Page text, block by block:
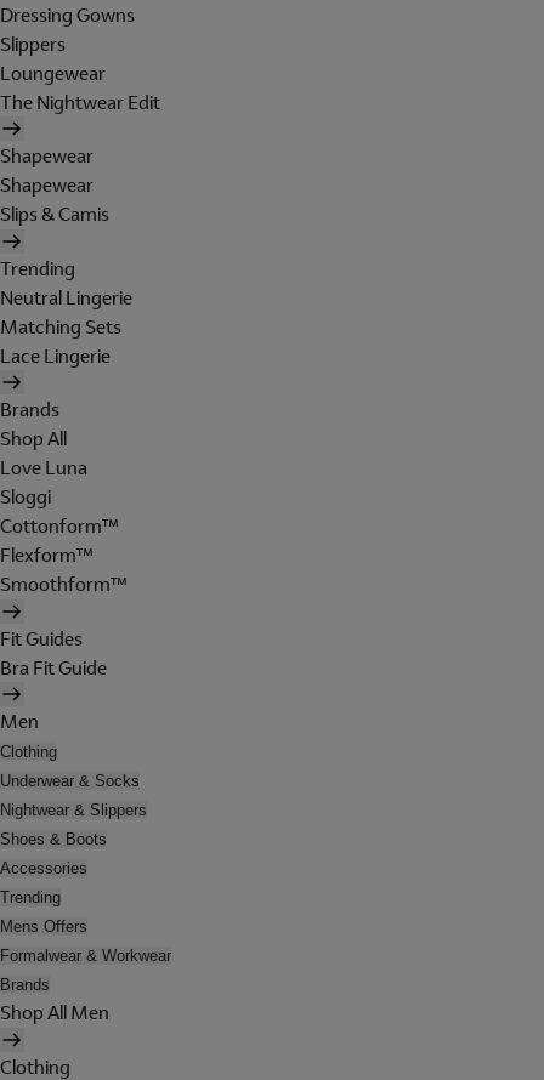
Dressing Gowns
Slippers
Loungewear
The Nightwear Edit
Shapewear
Shapewear
Slips & Camis
Trending
Neutral Lingerie
Matching Sets
Lace Lingerie
Brands
Shop All
Love Luna
Sloggi
Cottonform™
Flexform™
Smoothform™
Fit Guides
Bra Fit Guide
Men
Clothing
Underwear & Socks
Nightwear & Slippers
Shoes & Boots
Accessories
Trending
Mens Offers
Formalwear & Workwear
Brands
Shop All Men
Clothing